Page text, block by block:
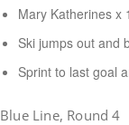
Mary Katherines x
Ski jumps out and
Sprint to last goal
Blue Line, Round 4